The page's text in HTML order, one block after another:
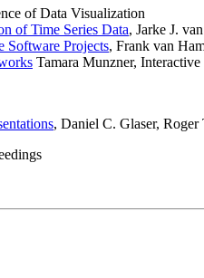
of Data Visualization
of Time Series Data, Jarke J.
Software Projects, Frank van
Tamara Munzner,
, Daniel C. Glaser,